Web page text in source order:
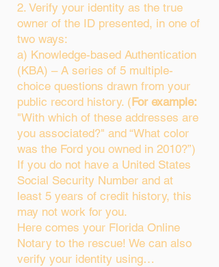
2. Verify your identity as the true
owner of the ID presented, in one of
two ways:
a) Knowledge-based Authentication
(KBA) – A series of 5 multiple-
choice questions drawn from your
public record history. (For example:
"With which of these addresses are
you associated?" and “What color
was the Ford you owned in 2010?”)
If you do not have a United States
Social Security Number and at
least 5 years of credit history, this
may not work for you.
Here comes your Florida Online
Notary to the rescue! We can also
verify your identity using…